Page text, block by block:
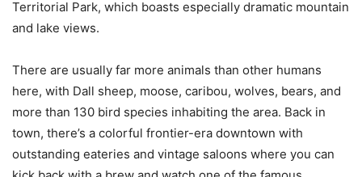
Territorial Park, which boasts especially dramatic mountain
and lake views.
There are usually far more animals than other humans
here, with Dall sheep, moose, caribou, wolves, bears, and
more than 130 bird species inhabiting the area. Back in
town, there’s a colorful frontier-era downtown with
outstanding eateries and vintage saloons where you can